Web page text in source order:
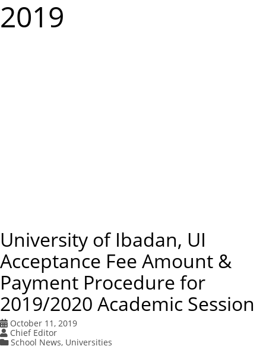
m
e
2019
University of Ibadan, UI
Acceptance Fee Amount &
Payment Procedure for
2019/2020 Academic Session
October 11, 2019
Chief Editor
School News, Universities